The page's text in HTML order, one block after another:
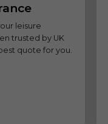
leisure
trusted by UK
quote for you.